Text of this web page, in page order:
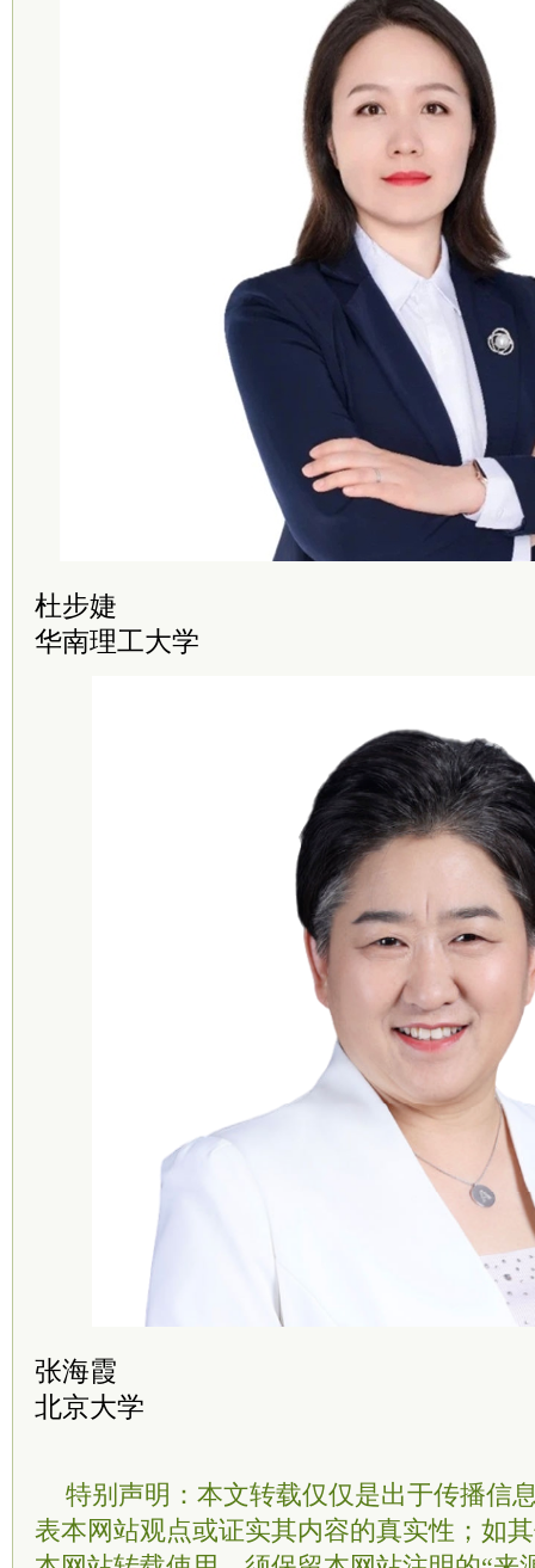
杜步婕
华南理工大学
张海霞
北京大学
特别声明：本文转载仅仅是出于传播信
表本网站观点或证实其内容的真实性；如